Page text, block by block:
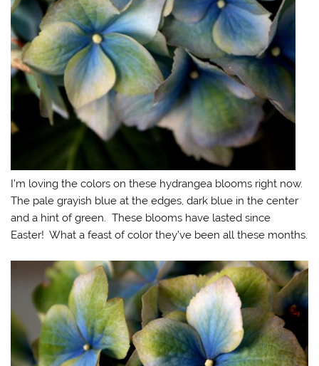
I’m loving the colors on these hydrangea blooms right now.
The pale grayish blue at the edges, dark blue in the center
and a hint of green. These blooms have lasted since
Easter! What a feast of color they’ve been all these months.